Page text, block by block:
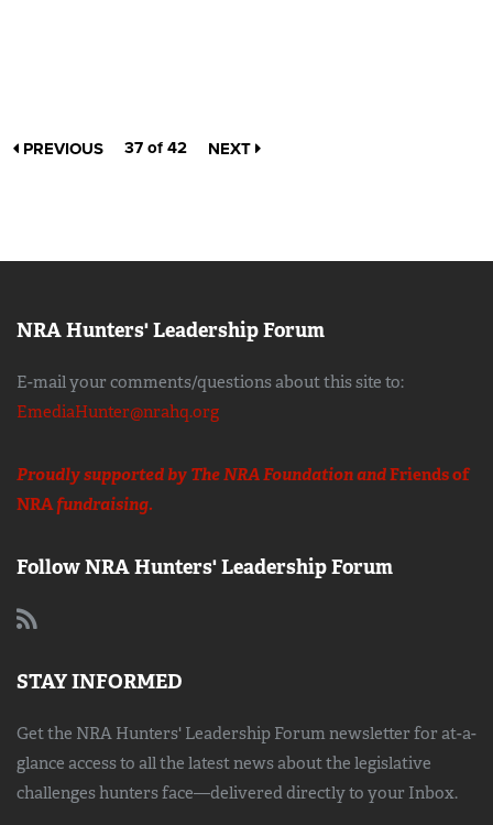
PREVIOUS 37 of 42 NEXT
NRA Hunters' Leadership Forum
E-mail your comments/questions about this site to:
EmediaHunter@nrahq.org
Proudly supported by The NRA Foundation andFriends of
NRAfundraising.
Follow NRA Hunters' Leadership Forum
STAY INFORMED
Get the NRA Hunters' Leadership Forum newsletter for at-a-
glance access to all the latest news about the legislative
challenges hunters face—delivered directly to your Inbox.